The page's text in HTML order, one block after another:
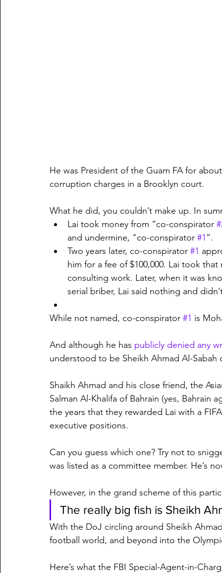
He was President of the Guam FA for
corruption charges in a Brooklyn court.
What he did, you couldn’t make up. In
Lai took money from “co-conspirator
and undermine, "co-conspirator #1 ”.
Two years later, co-conspirator #1
him for a fee of $100,000. Lai took
consulting work. Later, when it was
serial briber, Lai said nothing and
While not named, co-conspirator #1 is
And although he has publicly denied any
understood to be Sheikh Ahmad Al-
Shaikh Ahmad and his close friend, the
Salman Al-Khalifa of Bahrain (yes, Bahrain
the years that they rewarded Lai with a
executive positions.
Can you guess which one? Try not to
was listed as a committee member. He’s
However, in the grand scheme of this
The really big fish is Sheikh
With the DoJ circling around Sheikh
football world, and beyond into the
Here’s what the FBI Special-Agent-in-